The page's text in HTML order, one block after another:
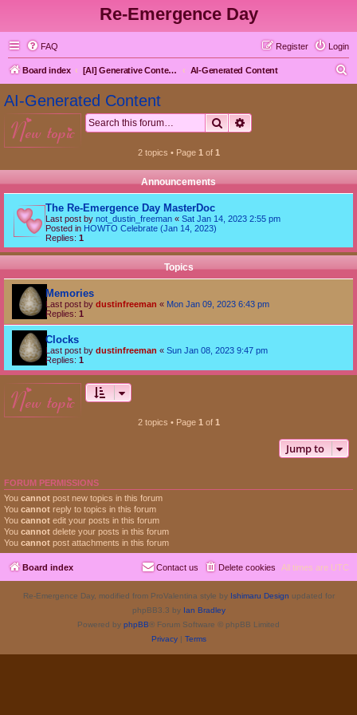
Re-Emergence Day
FAQ Login
Register
Board index [AI] Generative Content goes here first AI-Generated Content
AI-Generated Content
new topic Search
2 topics • Page 1 of 1
Announcements
The Re-Emergence Day MasterDoc
Last post by not_dustin_freeman « Sat Jan 14, 2023 2:55 pm
Posted in HOWTO Celebrate (Jan 14, 2023)
Replies: 1
Topics
Memories
Last post by dustinfreeman « Mon Jan 09, 2023 6:43 pm
Replies: 1
Clocks
Last post by dustinfreeman « Sun Jan 08, 2023 9:47 pm
Replies: 1
new topic
2 topics • Page 1 of 1
Jump to
FORUM PERMISSIONS
You cannot post new topics in this forum
You cannot reply to topics in this forum
You cannot edit your posts in this forum
You cannot delete your posts in this forum
You cannot post attachments in this forum
Board index All times are UTC
Delete cookies
Contact us
Re-Emergence Day, modified from ProValentina style by Ishimaru Design updated for
phpBB3.3 by Ian Bradley
Powered by phpBB® Forum Software © phpBB Limited
Privacy| Terms